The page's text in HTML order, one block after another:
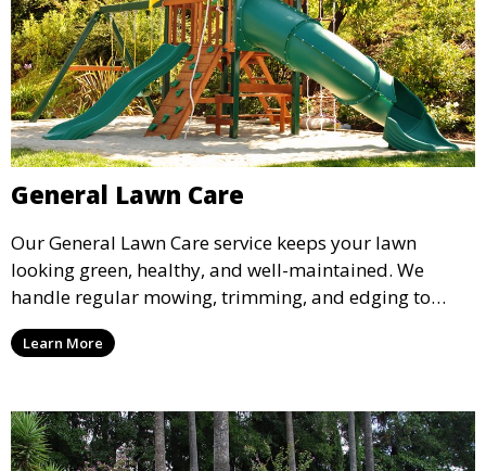
General Lawn Care
Our General Lawn Care service keeps your lawn
looking green, healthy, and well-maintained. We
handle regular mowing, trimming, and edging to
ensure your lawn stays neat and lush throughout the
year. This service is ideal for routine maintenance and
and inviting.
Learn More